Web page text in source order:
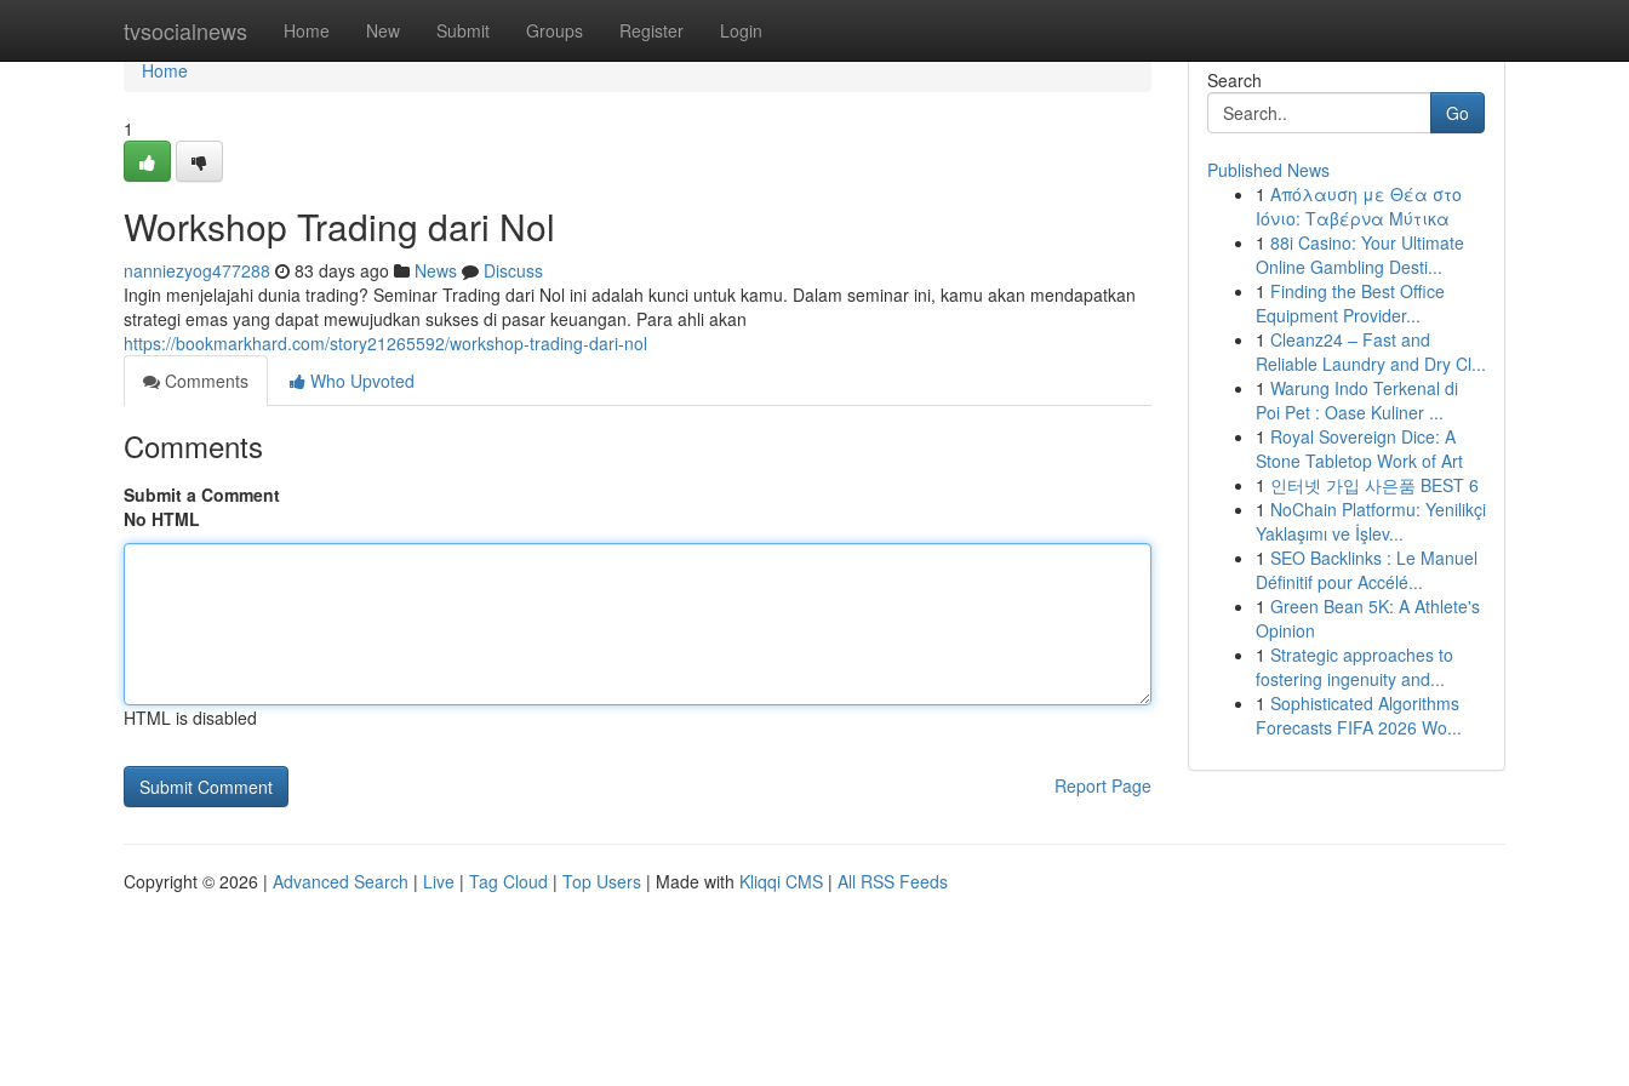
tvsocialnews Home New Submit Groups Register Login
Home
Home
1
Workshop Trading dari Nol
nanniezyog477288 83 days ago News
Discuss
Ingin menjelajahi dunia trading? Seminar Trading dari Nol ini adalah kunci untuk kamu. Dalam seminar ini, kamu akan mendapatkan
strategi emas yang dapat mewujudkan sukses di pasar keuangan. Para ahli akan
https://bookmarkhard.com/story21265592/workshop-trading-dari-nol
Comments
Who Upvoted
Comments
Submit a Comment
No HTML
HTML is disabled
Report Page
Search
Go
Published News
1 Απόλαυση με Θέα στο
Ιόνιο: Ταβέρνα Μύτικα
1 88i Casino: Your Ultimate
Online Gambling Desti...
1 Finding the Best Office
Equipment Provider...
1 Cleanz24 – Fast and
Reliable Laundry and Dry Cl...
1 Warung Indo Terkenal di
Poi Pet : Oase Kuliner ...
1 Royal Sovereign Dice: A
Stone Tabletop Work of Art
1 인터넷 가입 사은품 BEST 6
1 NoChain Platformu: Yenilikçi
Yaklaşımı ve İşlev...
1 SEO Backlinks : Le Manuel
Définitif pour Accélé...
1 Green Bean 5K: A Athlete's
Opinion
1 Strategic approaches to
fostering ingenuity and...
1 Sophisticated Algorithms
Forecasts FIFA 2026 Wo...
Copyright © 2026 | Advanced Search | Live | Tag Cloud | Top Users | Made with Kliqqi CMS | All RSS Feeds